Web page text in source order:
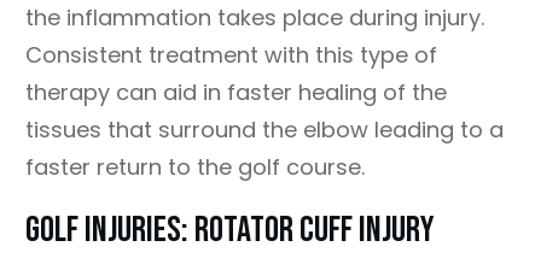
the inflammation takes place during injury.
Consistent treatment with this type of
therapy can aid in faster healing of the
tissues that surround the elbow leading to a
faster return to the golf course.
Golf Injuries: Rotator Cuff Injury